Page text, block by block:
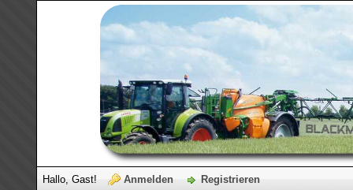
Hallo, Gast! Anmelden Registrieren